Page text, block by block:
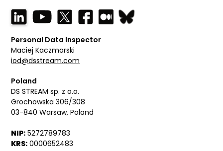
Personal Data Inspector
Maciej Kaczmarski
iod@dsstream.com
Poland
DS STREAM sp. z o.o.
Grochowska 306/308
03-840 Warsaw, Poland
NIP: 5272789783
KRS: 0000652483